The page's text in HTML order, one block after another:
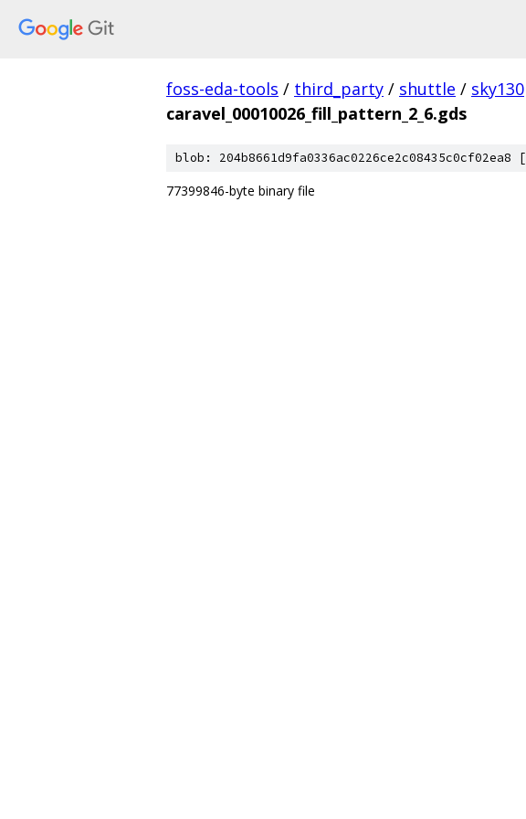
foss-eda-tools / third_party / shuttle / sky130
caravel_00010026_fill_pattern_2_6.gds
blob: 204b8661d9fa0336ac0226ce2c08435c0cf02ea8 [
77399846-byte binary file